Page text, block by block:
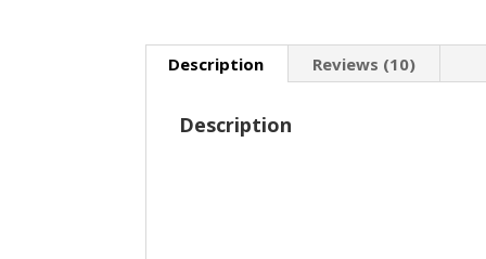
Description Reviews (10)
Description